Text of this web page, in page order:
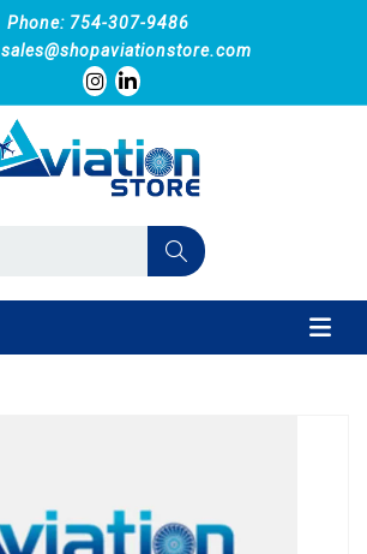
Phone: 754-307-9486
sales@shopaviationstore.com